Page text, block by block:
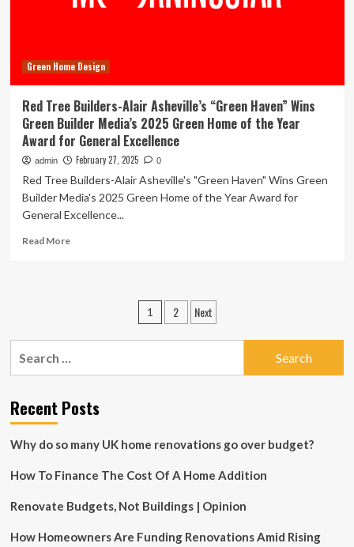
for
Green Home Design
Red Tree Builders-Alair Asheville’s “Green Haven” Wins
Green Builder Media’s 2025 Green Home of the Year
Award for General Excellence
admin February 27, 2025 0
Red Tree Builders-Alair Asheville's "Green Haven" Wins Green
Builder Media's 2025 Green Home of the Year Award for
General Excellence...
Read MoreRead
Asheville’s
“Green
Haven”
Green
Builder
2025
Home
the
Award
Posts
pagination
1 2 Next
Recent Posts
Why do so many UK home renovations go over budget?
How To Finance The Cost Of A Home Addition
Renovate Budgets, Not Buildings | Opinion
How Homeowners Are Funding Renovations Amid Rising